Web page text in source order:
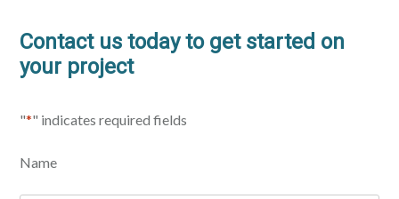
Contact us today to get started on
your project
"*" indicates required fields
Name